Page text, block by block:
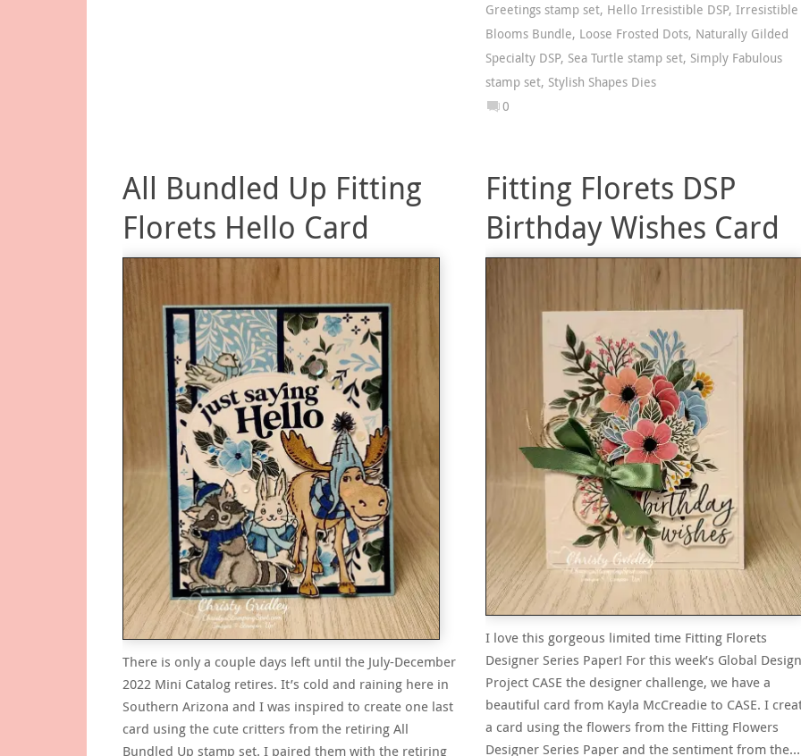
Greetings stamp set, Hello Irresistible DSP, Irresistible
Blooms Bundle, Loose Frosted Dots, Naturally Gilded
Specialty DSP, Sea Turtle stamp set, Simply Fabulous
stamp set, Stylish Shapes Dies
0
All Bundled Up Fitting
Florets Hello Card
There is only a couple days left until the July-December
2022 Mini Catalog retires. It’s cold and raining here in
Southern Arizona and I was inspired to create one last
card using the cute critters from the retiring All
Bundled Up stamp set. I paired them with the retiring
Fitting Florets DSP
Birthday Wishes Card
I love this gorgeous limited time Fitting Florets
Designer Series Paper! For this week’s Global Design
Project CASE the designer challenge, we have a
beautiful card from Kayla McCreadie to CASE. I
a card using the flowers from the Fitting Flowers
Designer Series Paper and the sentiment from the…